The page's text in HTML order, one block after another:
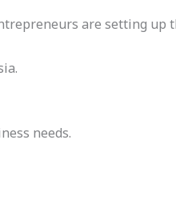
are setting up
needs.